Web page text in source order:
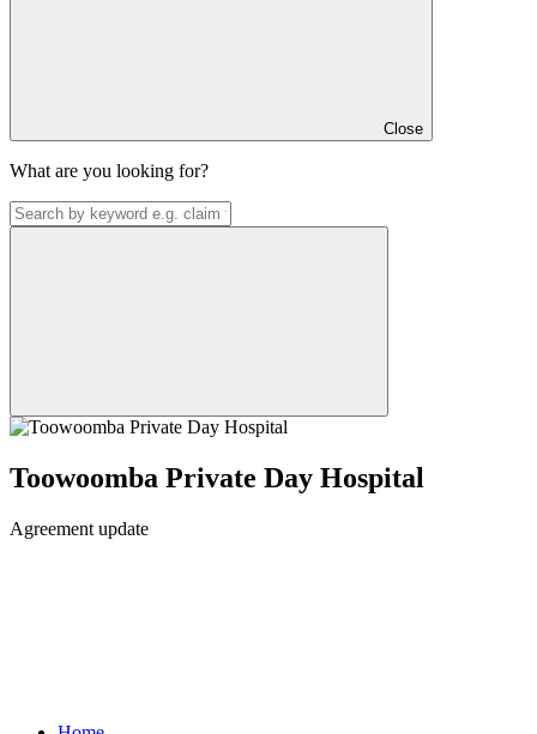
Close
What are you looking for?
Toowoomba Private Day Hospital
Agreement update